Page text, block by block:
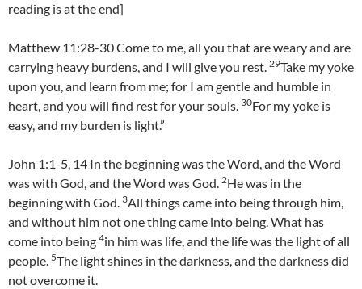
reading is at the end]
Matthew 11:28-30 Come to me, all you that are weary and are
carrying heavy burdens, and I will give you rest. 29Take my yoke
upon you, and learn from me; for I am gentle and humble in
heart, and you will find rest for your souls. 30For my yoke is
easy, and my burden is light.”
John 1:1-5, 14 In the beginning was the Word, and the Word
was with God, and the Word was God. 2He was in the
beginning with God. 3All things came into being through him,
and without him not one thing came into being. What has
come into being 4in him was life, and the life was the light of all
people. 5The light shines in the darkness, and the darkness did
not overcome it.